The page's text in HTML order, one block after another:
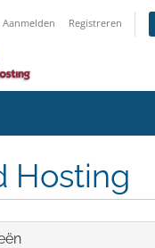
Aanmelden Registreren
Hosting